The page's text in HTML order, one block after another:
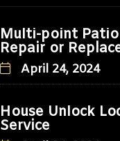
Multi-point
Repair or
April 24, 2024
House Unlock
Service